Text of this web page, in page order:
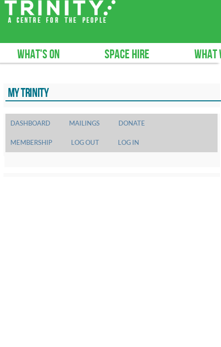
What's on Space hire What
MY TRINITY
DASHBOARD MAILINGS DONATE
MEMBERSHIP LOG OUT LOG IN